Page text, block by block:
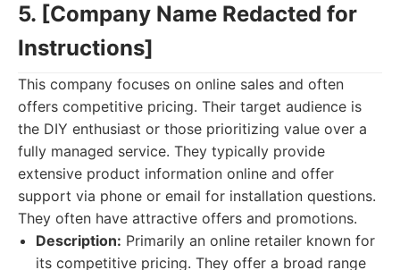
5. [Company Name Redacted for
Instructions]
This company focuses on online sales and often
offers competitive pricing. Their target audience is
the DIY enthusiast or those prioritizing value over a
fully managed service. They typically provide
extensive product information online and offer
support via phone or email for installation questions.
They often have attractive offers and promotions.
Description: Primarily an online retailer known for
its competitive pricing. They offer a broad range